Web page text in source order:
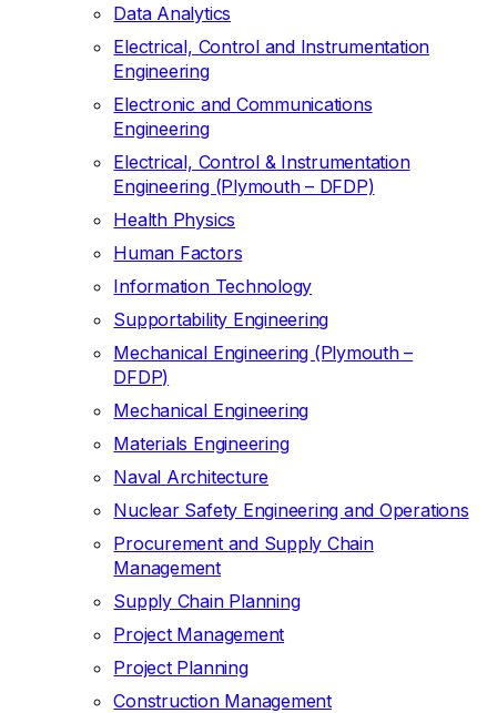
Data Analytics
Electrical, Control and Instrumentation
Engineering
Electronic and Communications
Engineering
Electrical, Control & Instrumentation
Engineering (Plymouth – DFDP)
Health Physics
Human Factors
Information Technology
Supportability Engineering
Mechanical Engineering (Plymouth –
DFDP)
Mechanical Engineering
Materials Engineering
Naval Architecture
Nuclear Safety Engineering and Operations
Procurement and Supply Chain
Management
Supply Chain Planning
Project Management
Project Planning
Construction Management